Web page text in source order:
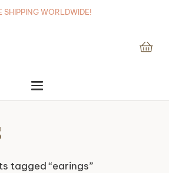
SHIPPING WORLDWIDE!
tagged “earings”